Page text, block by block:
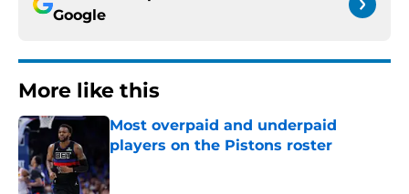
Google
More like this
Most overpaid and underpaid
players on the Pistons roster
Published by on Invalid Date